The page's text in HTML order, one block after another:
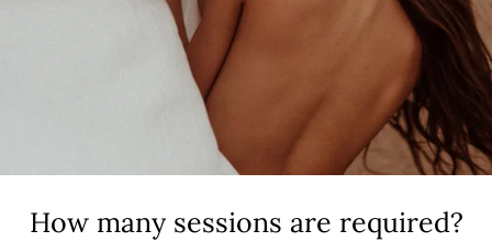
How many sessions are required?